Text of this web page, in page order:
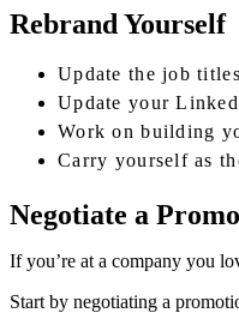
Rebrand Yourself
Update the job
Update your
Work on building
Carry yourself as
Negotiate a
If you’re at a company you
Start by negotiating a